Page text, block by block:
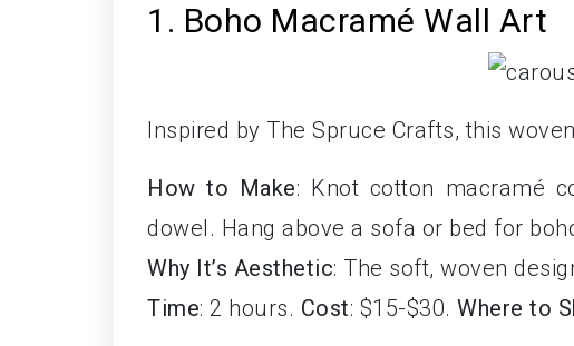
1. Boho Macramé Wall Art
Inspired by The Spruce Crafts, this
How to Make: Knot cotton macramé
dowel. Hang above a sofa or bed for
Why It’s Aesthetic: The soft, woven
Time: 2 hours. Cost: $15-$30. Where to